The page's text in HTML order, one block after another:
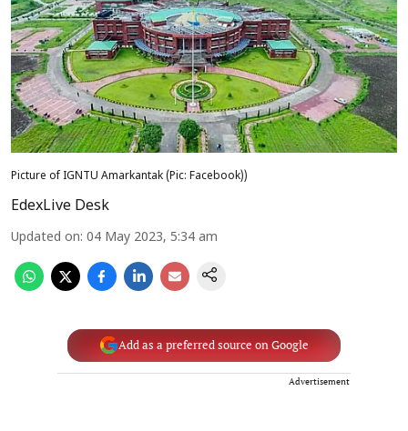
Picture of IGNTU Amarkantak (Pic: Facebook))
EdexLive Desk
Updated on: 04 May 2023, 5:34 am
Add as a preferred source on Google
Advertisement